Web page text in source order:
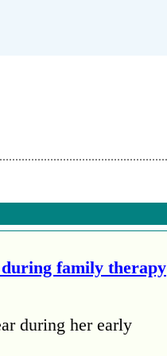
0
family therapy
during her early